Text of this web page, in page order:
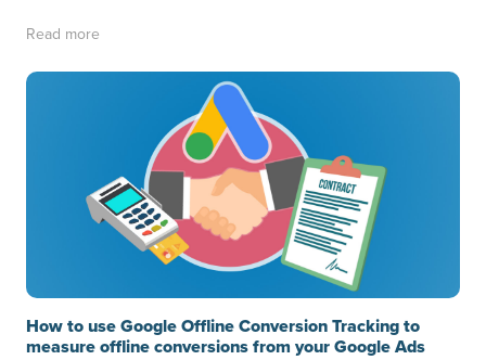
Read more
How to use Google Offline Conversion Tracking to
measure offline conversions from your Google Ads